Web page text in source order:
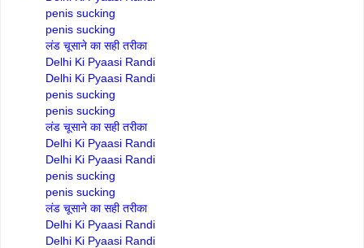
penis sucking
penis sucking
लंड चूसाने का सही तरीका
Delhi Ki Pyaasi Randi
Delhi Ki Pyaasi Randi
penis sucking
penis sucking
लंड चूसाने का सही तरीका
Delhi Ki Pyaasi Randi
Delhi Ki Pyaasi Randi
penis sucking
penis sucking
लंड चूसाने का सही तरीका
Delhi Ki Pyaasi Randi
Delhi Ki Pyaasi Randi